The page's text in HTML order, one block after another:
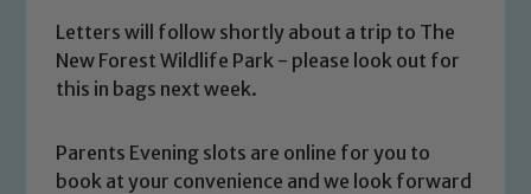
Letters will follow shortly about a trip to The
New Forest Wildlife Park - please look out for
this in bags next week.
Parents Evening slots are online for you to
book at your convenience and we look forward
Safeguarding
Our school is committed to
safeguarding and promoting the